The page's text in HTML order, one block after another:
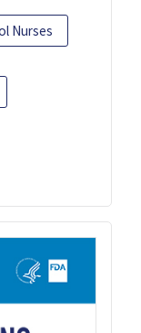
Nurses